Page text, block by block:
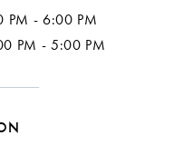
PM - 6:00 PM
PM - 5:00 PM